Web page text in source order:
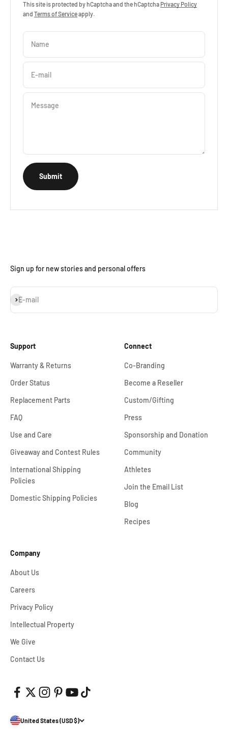
This site is protected by hCaptcha and the hCaptcha Privacy Policy
and Terms of Serviceapply.
Name
E-mail
Message
Submit
Sign up for new stories and personal offers
E-mail
Subscribe
Support
Warranty & Returns
Order Status
Replacement Parts
FAQ
Use and Care
Giveaway and Contest Rules
International Shipping
Policies
Domestic Shipping Policies
Connect
Co-Branding
Become a Reseller
Custom/Gifting
Press
Sponsorship and Donation
Community
Athletes
Join the Email List
Blog
Recipes
Company
About Us
Careers
Privacy Policy
Intellectual Property
We Give
Contact Us
United States (USD $)